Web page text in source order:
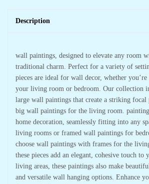
Description
wall paintings, designed to elevate any room
traditional charm. Perfect for a variety of
pieces are ideal for wall decor, whether
your living room or bedroom. Our collection
large wall paintings that create a striking focal
big wall paintings for the living room.
home decoration, seamlessly fitting into any
living rooms or framed wall paintings for
choose wall paintings with frames for the
these pieces add an elegant, cohesive touch to
living areas, these paintings also make
and versatile wall hanging options. Enhance